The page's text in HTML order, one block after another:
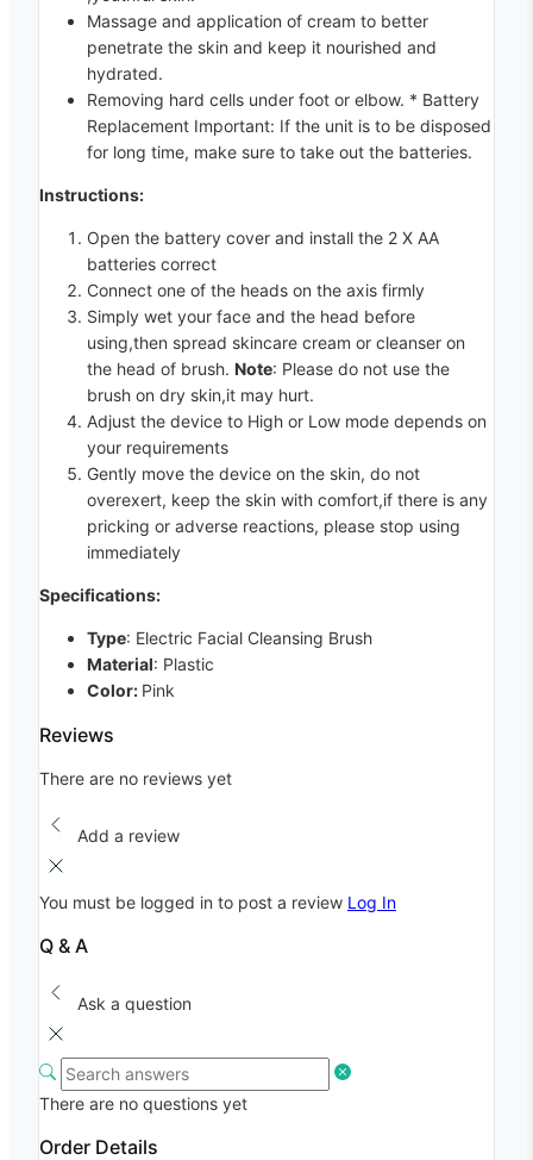
Massage and application of cream to better
penetrate the skin and keep it nourished and
hydrated.
Removing hard cells under foot or elbow. * Battery
Replacement Important: If the unit is to be disposed
for long time, make sure to take out the batteries.
Instructions:
Open the battery cover and install the 2 X AA
batteries correct
Connect one of the heads on the axis firmly
Simply wet your face and the head before
using,then spread skincare cream or cleanser on
the head of brush. Note: Please do not use the
brush on dry skin,it may hurt.
Adjust the device to High or Low mode depends on
your requirements
Gently move the device on the skin, do not
overexert, keep the skin with comfort,if there is any
pricking or adverse reactions, please stop using
immediately
Specifications:
Type: Electric Facial Cleansing Brush
Material: Plastic
Color: Pink
Reviews
There are no reviews yet
Add a review
You must be logged in to post a review Log In
Q & A
Ask a question
There are no questions yet
Order Details